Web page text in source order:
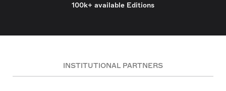
100k+ available Editions
INSTITUTIONAL PARTNERS